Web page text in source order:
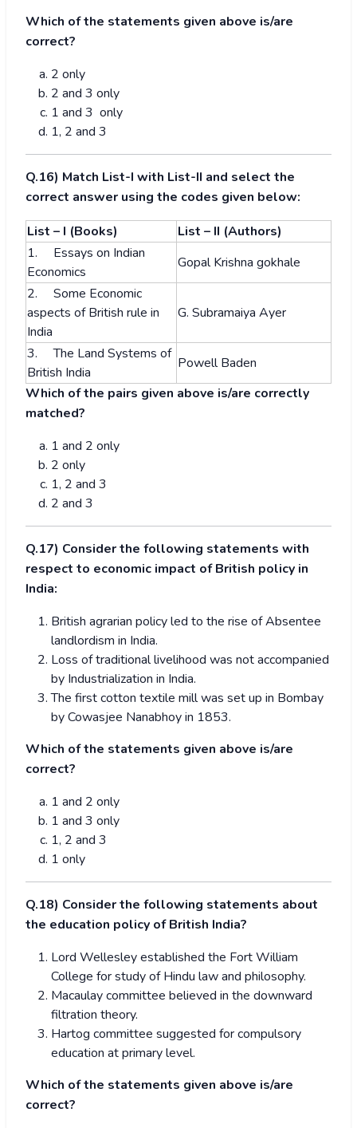
Which of the statements given above is/are
correct?
2 only
2 and 3 only
1 and 3 only
1, 2 and 3
Q.16) Match List-I with List-II and select the
correct answer using the codes given below:
List – I (Books)
List – II (Authors)
1. Essays on Indian
Economics
Gopal Krishna gokhale
2. Some Economic
aspects of British rule in
India
G. Subramaiya Ayer
3. The Land Systems of
British India
Powell Baden
Which of the pairs given above is/are correctly
matched?
1 and 2 only
2 only
1, 2 and 3
2 and 3
Q.17) Consider the following statements with
respect to economic impact of British policy in
India:
British agrarian policy led to the rise of Absentee
landlordism in India.
Loss of traditional livelihood was not accompanied
by Industrialization in India.
The first cotton textile mill was set up in Bombay
by Cowasjee Nanabhoy in 1853.
Which of the statements given above is/are
correct?
1 and 2 only
1 and 3 only
1, 2 and 3
1 only
Q.18) Consider the following statements about
the education policy of British India?
Lord Wellesley established the Fort William
College for study of Hindu law and philosophy.
Macaulay committee believed in the downward
filtration theory.
Hartog committee suggested for compulsory
education at primary level.
Which of the statements given above is/are
correct?